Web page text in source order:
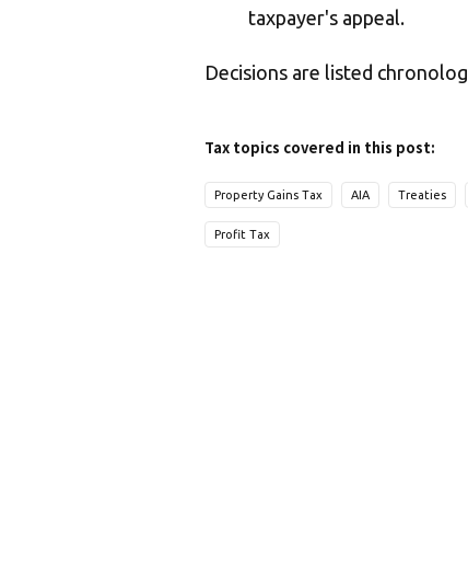
taxpayer's appeal.
Decisions are listed
Tax topics covered in this post:
Property Gains Tax AIA Treaties
Profit Tax